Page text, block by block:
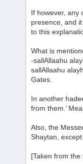
If however, any
presence, and
to this
What is
-sallAllaahu
sallAllaahu
Gates.
In another
from them.’
Also, the
Shaytan,
[Taken from the